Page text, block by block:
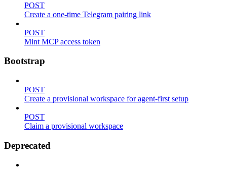
POST
Create a one-time Telegram pairing link
POST
Mint MCP access token
Bootstrap
POST
Create a provisional workspace for agent-first setup
POST
Claim a provisional workspace
Deprecated